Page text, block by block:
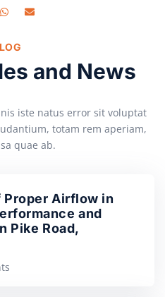
and News
iste natus error sit voluptat
totam rem aperiam,
quae ab.
Proper Airflow in
and
Pike Road,